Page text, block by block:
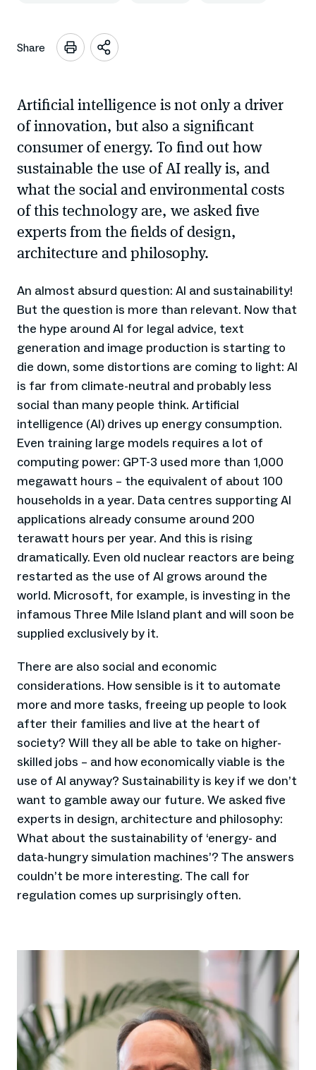
Share
Open
Artificial intelligence is not only a driver
of innovation, but also a significant
consumer of energy. To find out how
sustainable the use of AI really is, and
what the social and environmental costs
of this technology are, we asked five
experts from the fields of design,
architecture and philosophy.
An almost absurd question: AI and sustainability!
But the question is more than relevant. Now that
the hype around AI for legal advice, text
generation and image production is starting to
die down, some distortions are coming to light: AI
is far from climate-neutral and probably less
social than many people think. Artificial
intelligence (AI) drives up energy consumption.
Even training large models requires a lot of
computing power: GPT-3 used more than 1,000
megawatt hours – the equivalent of about 100
households in a year. Data centres supporting AI
applications already consume around 200
terawatt hours per year. And this is rising
dramatically. Even old nuclear reactors are being
restarted as the use of AI grows around the
world. Microsoft, for example, is investing in the
infamous Three Mile Island plant and will soon be
supplied exclusively by it.
There are also social and economic
considerations. How sensible is it to automate
more and more tasks, freeing up people to look
after their families and live at the heart of
society? Will they all be able to take on higher-
skilled jobs – and how economically viable is the
use of AI anyway? Sustainability is key if we don’t
want to gamble away our future. We asked five
experts in design, architecture and philosophy:
What about the sustainability of ‘energy- and
data-hungry simulation machines’? The answers
couldn’t be more interesting. The call for
regulation comes up surprisingly often.